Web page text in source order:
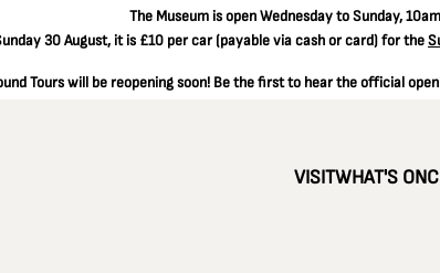
The Museum is open Wednesday to Sunday,
30 August, it is £10 per car(payable via cash or card) for the
Tours will be reopening soon! Be the first to hear the official
VISITWHAT'S ON